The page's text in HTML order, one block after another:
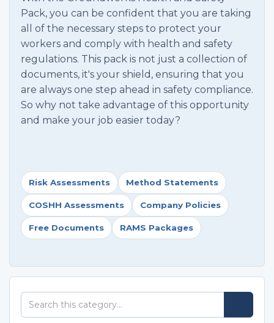
Pack, you can be confident that you are taking
all of the necessary steps to protect your
workers and comply with health and safety
regulations. This pack is not just a collection of
documents, it's your shield, ensuring that you
are always one step ahead in safety compliance.
So why not take advantage of this opportunity
and make your job easier today?
Risk Assessments Method Statements
COSHH Assessments Company Policies
Free Documents RAMS Packages
Search
this